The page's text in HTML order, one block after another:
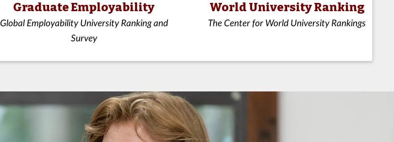
Graduate Employability
Global Employability University Ranking and
Survey
World University Ranking
The Center for World University Rankings